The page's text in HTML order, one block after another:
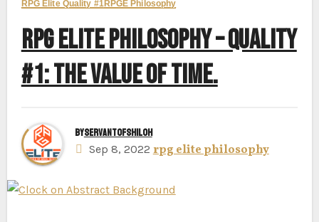
RPG Elite Quality #1RPGE Philosophy
RPG ELITE PHILOSOPHY – QUALITY
#1: THE VALUE OF TIME.
ByServantofShiloh
Sep 8, 2022 rpg elite philosophy